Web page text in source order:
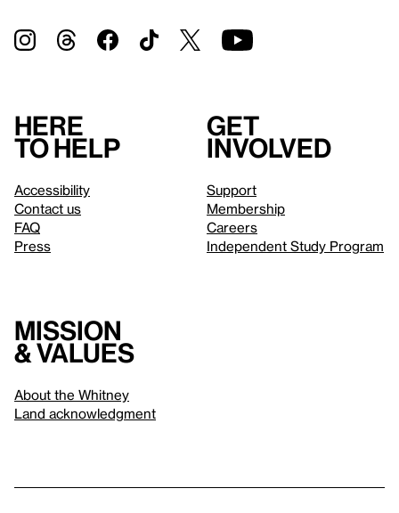
Here
to help
Accessibility
Contact us
FAQ
Press
Get
involved
Support
Membership
Careers
Independent Study Program
Mission
& values
About the Whitney
Land acknowledgment